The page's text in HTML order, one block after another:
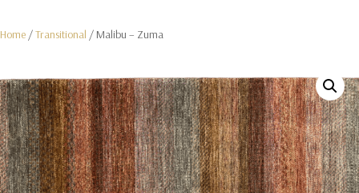
Home /Transitional / Malibu – Zuma